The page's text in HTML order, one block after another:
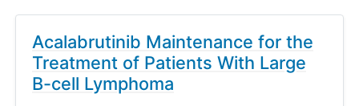
Acalabrutinib Maintenance for the
Treatment of Patients With Large
B-cell Lymphoma